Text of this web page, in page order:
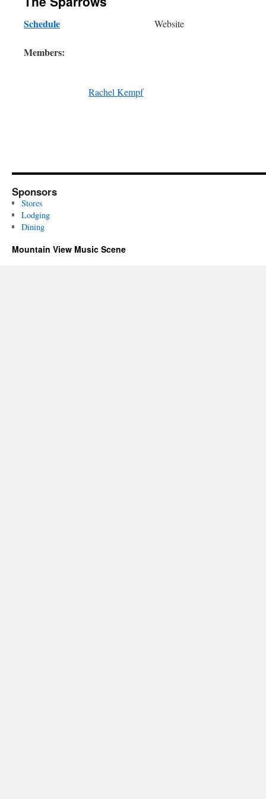
Schedule
Members:
Website
Rachel Kempf
Sponsors
Stores
Lodging
Dining
Mountain View Music Scene